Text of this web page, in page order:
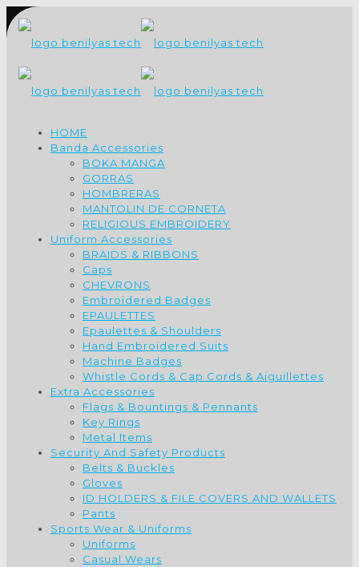
HOME
Banda Accessories
BOKA MANGA
GORRAS
HOMBRERAS
MANTOLIN DE CORNETA
RELIGIOUS EMBROIDERY
Uniform Accessories
BRAIDS & RIBBONS
Caps
CHEVRONS
Embroidered Badges
EPAULETTES
Epaulettes & Shoulders
Hand Embroidered Suits
Machine Badges
Whistle Cords & Cap Cords & Aiguillettes
Extra Accessories
Flags & Bountings & Pennants
Key Rings
Metal Items
Security And Safety Products
Belts & Buckles
Gloves
ID HOLDERS & FILE COVERS AND WALLETS
Pants
Sports Wear & Uniforms
Uniforms
Casual Wears